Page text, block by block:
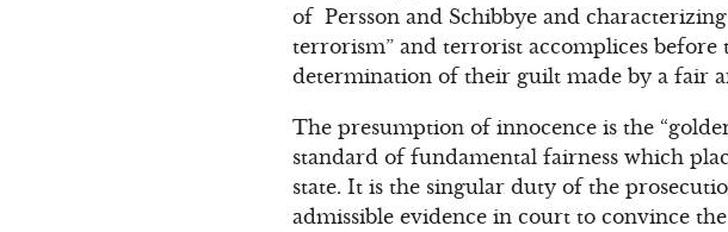
of Persson and Schibbye and
terrorism” and terrorist accomplices before
determination of their guilt made by a fair
The presumption of innocence is the
standard of fundamental fairness which
state. It is the singular duty of the
admissible evidence in court to convince